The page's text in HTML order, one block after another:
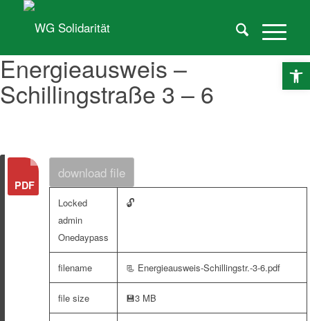
Energieausweis –
Schillingstraße 3 – 6
download file
Locked
admin
Onedaypass
🔓
filename 📃 Energieausweis-Schillingstr.-3-6.pdf
file size 💾3 MB